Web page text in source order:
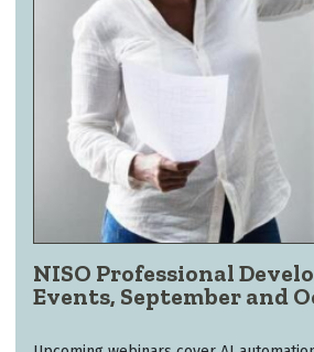
NISO Professional
Events, September and